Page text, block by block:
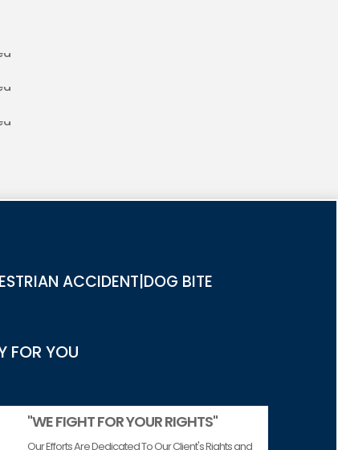
ACCIDENT|DOG BITE
FOR YOU
"WE FIGHT FOR YOUR RIGHTS"
Our Efforts Are Dedicated To Our Client's Rights and